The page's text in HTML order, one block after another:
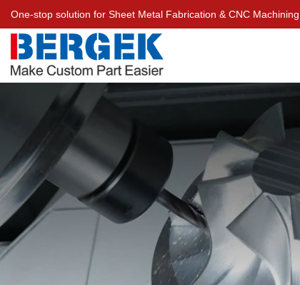
One-stop solution for Sheet Metal Fabrication & CNC